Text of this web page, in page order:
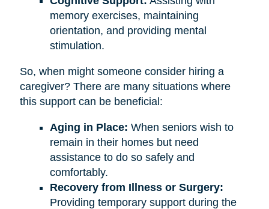
memory exercises, maintaining
orientation, and providing mental
stimulation.
So, when might someone consider hiring a
caregiver? There are many situations where
this support can be beneficial:
Aging in Place: When seniors wish to
remain in their homes but need
assistance to do so safely and
comfortably.
Recovery from Illness or Surgery:
Providing temporary support during the